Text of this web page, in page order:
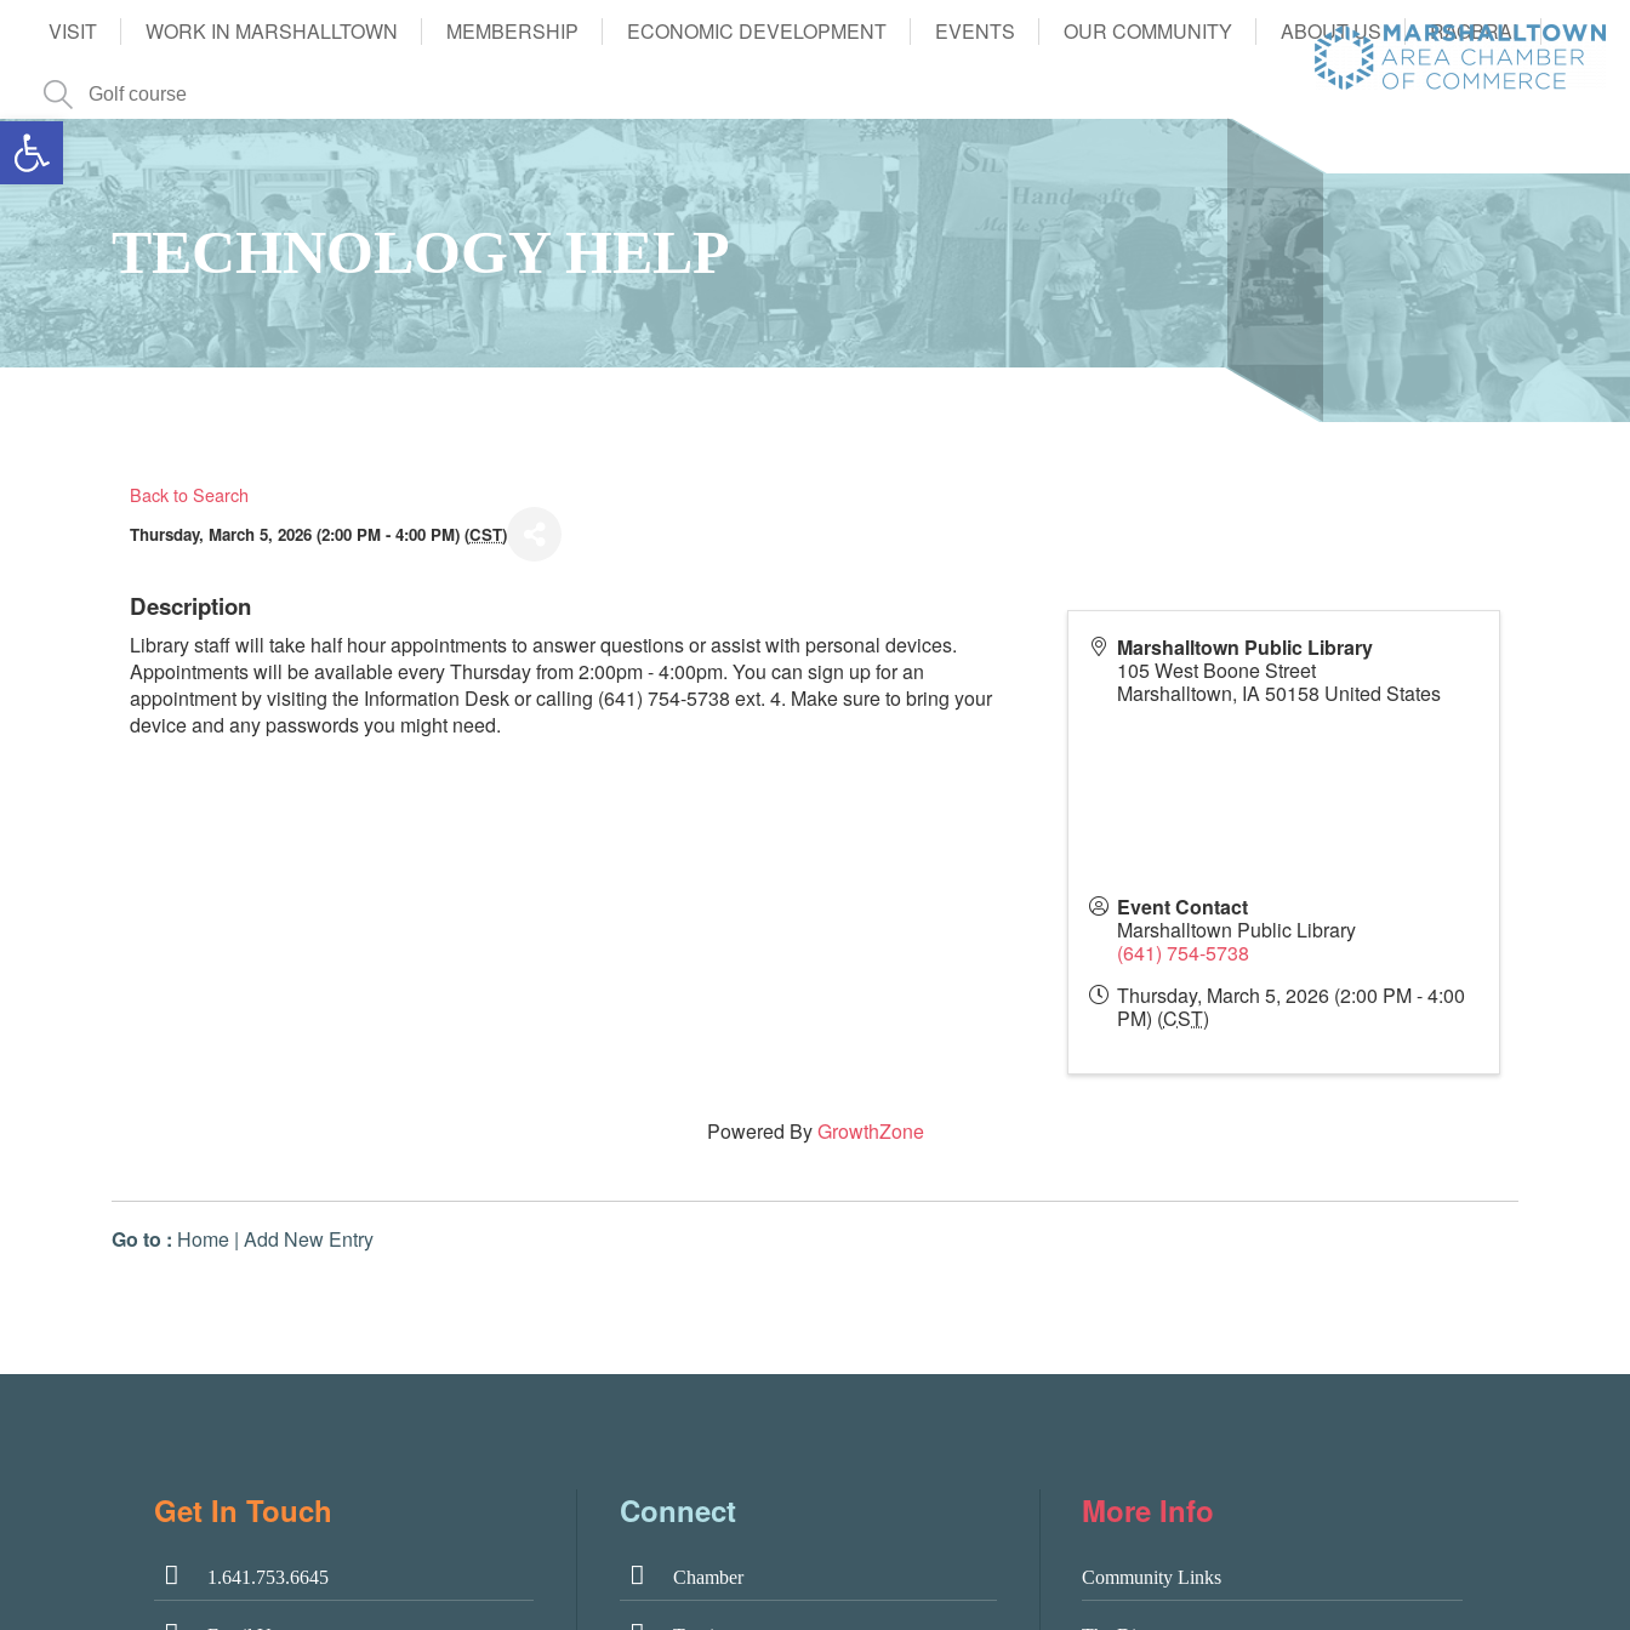
Open toolbar
VISIT WORK IN MARSHALLTOWN MEMBERSHIP ECONOMIC DEVELOPMENT EVENTS OUR COMMUNITY ABOUT US RAGBRAI
TECHNOLOGY HELP
Back to Search
Thursday, March 5, 2026 (2:00 PM - 4:00 PM) (CST)
Description
Library staff will take half hour appointments to answer questions or assist with personal devices.
Appointments will be available every Thursday from 2:00pm - 4:00pm. You can sign up for an
appointment by visiting the Information Desk or calling (641) 754-5738 ext. 4. Make sure to bring your
device and any passwords you might need.
Marshalltown Public Library
105 West Boone Street
Marshalltown, IA50158 United States
Event Contact
Marshalltown Public Library
(641) 754-5738
Thursday, March 5, 2026 (2:00 PM - 4:00
PM) (CST)
Powered ByGrowthZone
Go to : Home | Add New Entry
Get In Touch
1.641.753.6645
Connect
Chamber
More Info
Community Links